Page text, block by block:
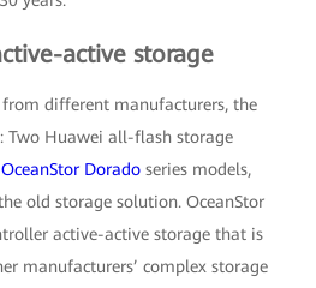
active storage
different manufacturers, the
Two Huawei all-flash storage
OceanStor Dorado series models,
old storage solution. OceanStor
active-active storage that is
manufacturers’ complex storage